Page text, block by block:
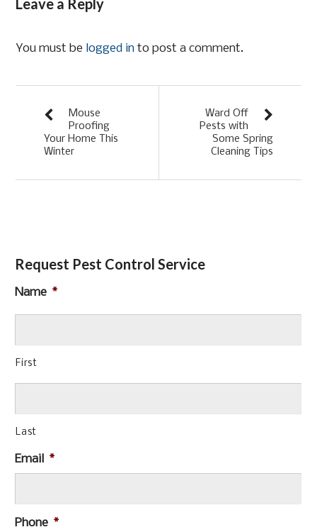
Leave a Reply
You must be logged in to post a comment.
Mouse
Proofing
Your Home This
Winter
Ward Off
Pests with
Some Spring
Cleaning Tips
Request Pest Control Service
Name *
First
Last
Email *
Phone *